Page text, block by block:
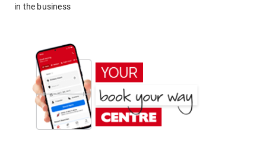
in the business